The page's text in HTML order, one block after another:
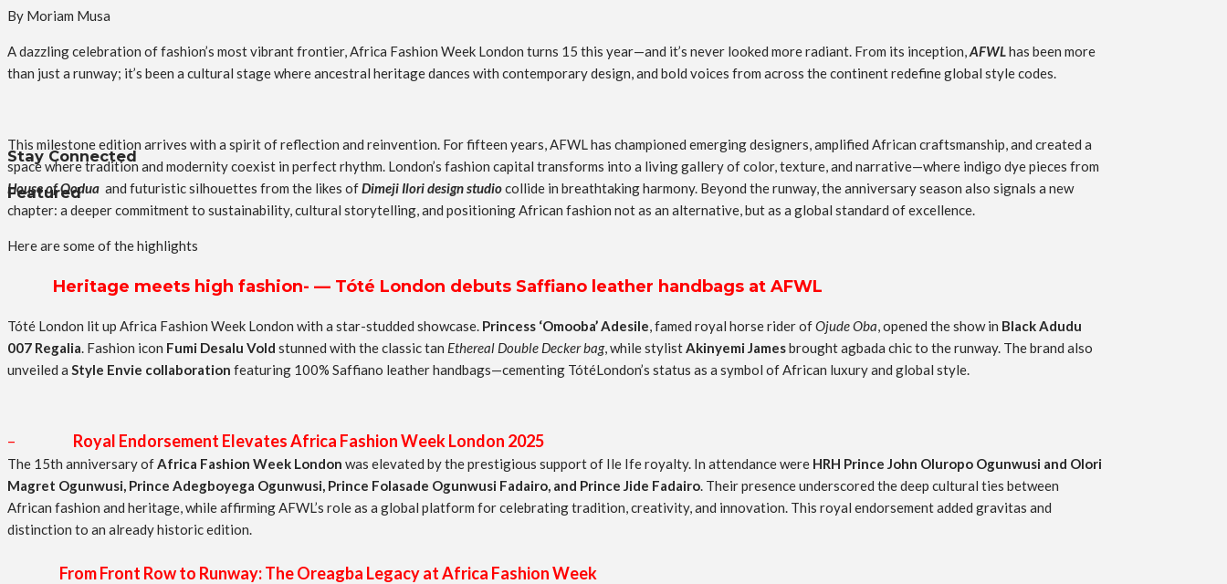
By Moriam Musa
A dazzling celebration of fashion’s most vibrant frontier, Africa Fashion Week London turns 15 this year—and it’s never looked more radiant. From its inception,AFWLhas been more
than just a runway; it’s been a cultural stage where ancestral heritage dances with contemporary design, and bold voices from across the continent redefine global style codes.
This milestone edition arrives with a spirit of reflection and reinvention. For fifteen years, AFWL has championed emerging designers, amplified African craftsmanship, and created a
space where tradition and modernity coexist in perfect rhythm. London’s fashion capital transforms into a living gallery of color, texture, and narrative—where indigo dye pieces from
House of Oodua and futuristic silhouettes from the likes ofDimeji Ilori design studiocollide in breathtaking harmony. Beyond the runway, the anniversary season also signals a new
chapter: a deeper commitment to sustainability, cultural storytelling, and positioning African fashion not as an alternative, but as a global standard of excellence.
Here are some of the highlights
Heritage meets high fashion- — Tóté London debuts Saffiano leather handbags at AFWL
Tóté London lit up Africa Fashion Week London with a star-studded showcase. Princess ‘Omooba’ Adesile, famed royal horse rider ofOjude Oba, opened the show in Black Adudu
007 Regalia. Fashion icon Fumi Desalu Vold stunned with the classic tan Ethereal Double Decker bag, while stylistAkinyemi Jamesbrought agbada chic to the runway. The brand also
unveiled a Style Envie collaboration featuring 100% Saffiano leather handbags—cementing TótéLondon’s status as a symbol of African luxury and global style.
– Royal Endorsement Elevates Africa Fashion Week London 2025
The 15th anniversary ofAfrica Fashion Week London was elevated by the prestigious support of Ile Ife royalty. In attendance were HRH Prince John Oluropo Ogunwusi and Olori
Magret Ogunwusi, Prince Adegboyega Ogunwusi, Prince Folasade Ogunwusi Fadairo, and Prince Jide Fadairo. Their presence underscored the deep cultural ties between
African fashion and heritage, while affirming AFWL’s role as a global platform for celebrating tradition, creativity, and innovation. This royal endorsement added gravitas and
distinction to an already historic edition.
From Front Row to Runway: The Oreagba Legacy at Africa Fashion Week
Stay Connected
Featured